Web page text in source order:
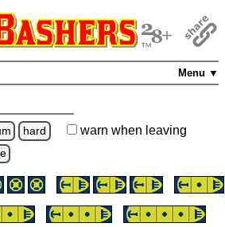
Menu ▼
hard warn when leaving